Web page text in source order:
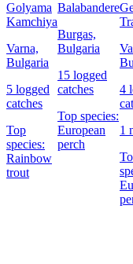
Golyama
Kamchiya
Varna,
Bulgaria
5 logged
catches
Top
species:
Rainbow
trout
Balabandere
Burgas,
Bulgaria
15 logged
catches
Top species:
European
perch
4
1